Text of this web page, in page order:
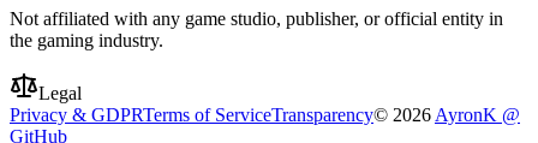
Not affiliated with any game studio, publisher, or official entity in
the gaming industry.
Legal
Privacy & GDPRTerms of ServiceTransparency© 2026 AyronK @
GitHub